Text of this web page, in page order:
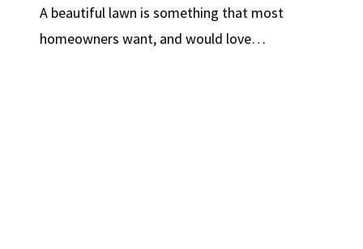
A beautiful lawn is something that most
homeowners want, and would love…